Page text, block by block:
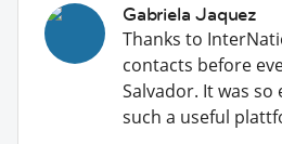
Gabriela Jaquez
Thanks to
contacts before
Salvador. It was
such a useful